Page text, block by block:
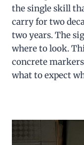
the single skill
carry for two
two years. The
where to look.
concrete
what to expect